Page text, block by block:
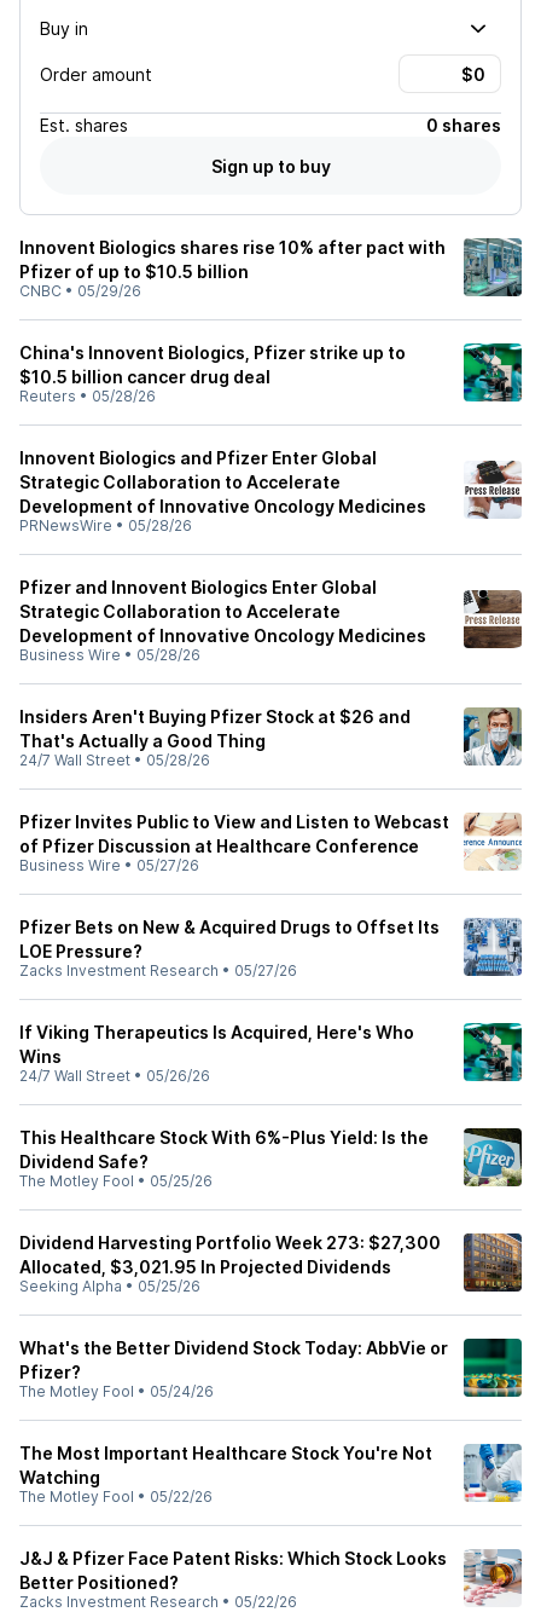
Buy in
Order amount
Est. shares
0 shares
Sign up to buy
Innovent Biologics shares rise 10% after pact with
Pfizer of up to $10.5 billion
CNBC • 05/29/26
China's Innovent Biologics, Pfizer strike up to
$10.5 billion cancer drug deal
Reuters • 05/28/26
Innovent Biologics and Pfizer Enter Global
Strategic Collaboration to Accelerate
Development of Innovative Oncology Medicines
PRNewsWire • 05/28/26
Pfizer and Innovent Biologics Enter Global
Strategic Collaboration to Accelerate
Development of Innovative Oncology Medicines
Business Wire • 05/28/26
Insiders Aren't Buying Pfizer Stock at $26 and
That's Actually a Good Thing
24/7 Wall Street • 05/28/26
Pfizer Invites Public to View and Listen to Webcast
of Pfizer Discussion at Healthcare Conference
Business Wire • 05/27/26
Pfizer Bets on New & Acquired Drugs to Offset Its
LOE Pressure?
Zacks Investment Research • 05/27/26
If Viking Therapeutics Is Acquired, Here's Who
Wins
24/7 Wall Street • 05/26/26
This Healthcare Stock With 6%-Plus Yield: Is the
Dividend Safe?
The Motley Fool • 05/25/26
Dividend Harvesting Portfolio Week 273: $27,300
Allocated, $3,021.95 In Projected Dividends
Seeking Alpha • 05/25/26
What's the Better Dividend Stock Today: AbbVie or
Pfizer?
The Motley Fool • 05/24/26
The Most Important Healthcare Stock You're Not
Watching
The Motley Fool • 05/22/26
J&J & Pfizer Face Patent Risks: Which Stock Looks
Better Positioned?
Zacks Investment Research • 05/22/26